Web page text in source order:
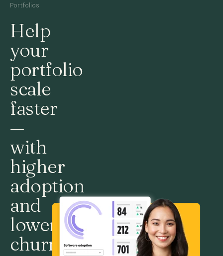
Portfolios
Help
your
portfolio
scale
faster
—
with
higher
adoption
and
lower
churn